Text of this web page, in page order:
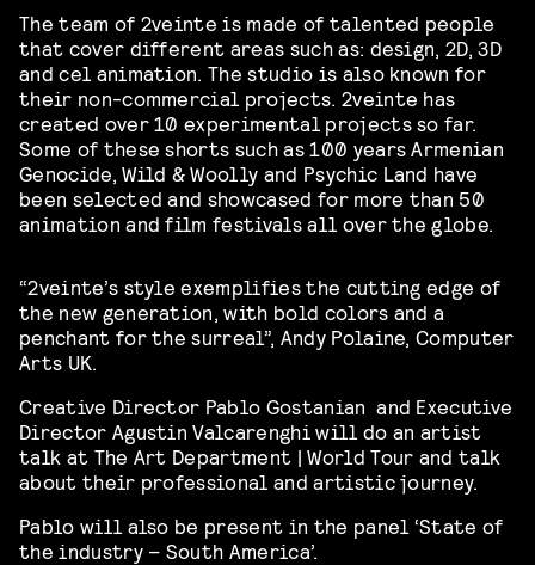
The team of 2veinte is made of talented people
that cover different areas such as: design, 2D, 3D
and cel animation. The studio is also known for
their non-commercial projects. 2veinte has
created over 10 experimental projects so far.
Some of these shorts such as 100 years Armenian
Genocide, Wild & Woolly and Psychic Land have
been selected and showcased for more than 50
animation and film festivals all over the globe.
“2veinte’s style exemplifies the cutting edge of
the new generation, with bold colors and a
penchant for the surreal”, Andy Polaine, Computer
Arts UK.
Creative Director Pablo Gostanian and Executive
Director Agustin Valcarenghi will do an artist
talk at The Art Department | World Tour and talk
about their professional and artistic journey.
Pablo will also be present in the panel ‘State of
the industry – South America’.